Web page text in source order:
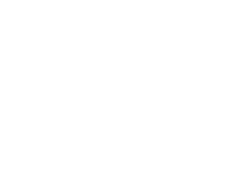
time zones configured